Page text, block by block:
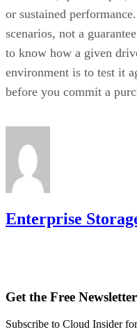
scenarios, not a
to know how a given
environment is to test it
before you commit a
Enterprise
Subscribe to Cloud Insider
ENTER YOUR EMAIL